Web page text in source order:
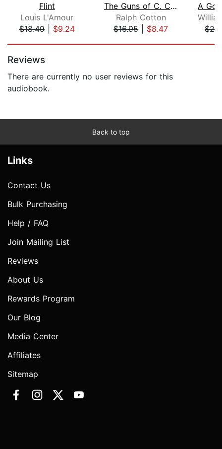
Flint
Louis L'Amour
$18.49| $9.24
The Guns of C. C. Ellis
Ralph Cotton
$16.95| $8.47
Reviews
There are currently no user reviews for this
audiobook.
Back to top
Links
Contact Us
Bulk Purchasing
Help / FAQ
Join Mailing List
Reviews
About Us
Rewards Program
Our Blog
Media Center
Affiliates
Sitemap